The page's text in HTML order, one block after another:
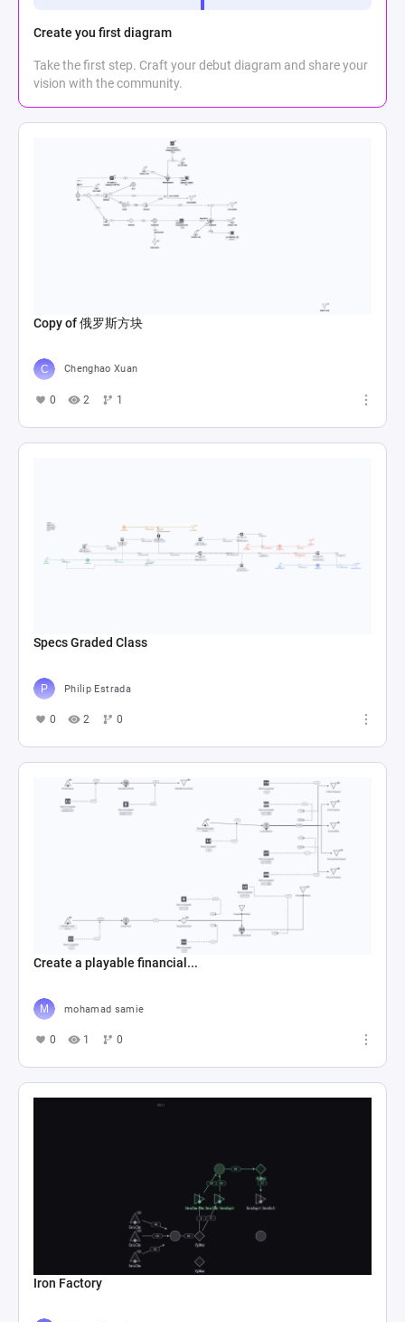
Create you first diagram
Take the first step. Craft your debut diagram and share your
vision with the community.
Copy of 俄罗斯方块
Chenghao Xuan
0 2 1
Specs Graded Class
Philip Estrada
0 2 0
Create a playable financial...
mohamad samie
0 1 0
Iron Factory